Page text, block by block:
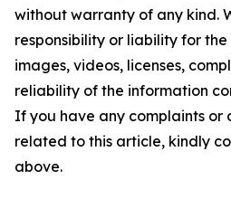
without warranty of any kind.
responsibility or liability for
images, videos, licenses,
reliability of the information
If you have any complaints or
related to this article, kindly
above.